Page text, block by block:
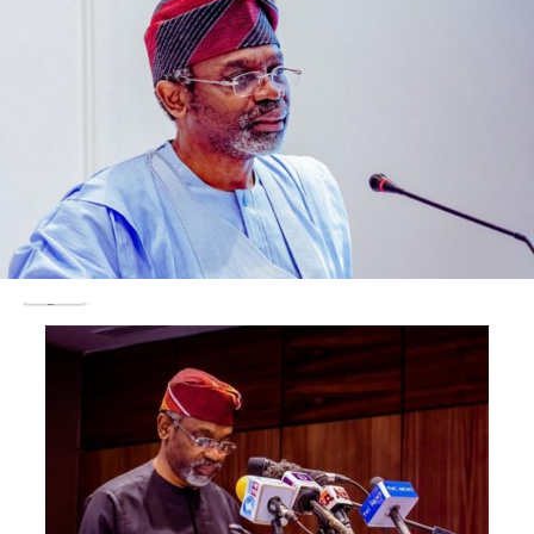
small and medium-scale enterprises (SMEs), enabling
them to return to project sites, settle workers’ wages,
and pay suppliers.
“Contractors prioritised for payment in the most
recent batch are those with verified claims in the region
of N100 million or less,” Duke said.
It added that more than N700 billion in verified
obligations owed to local contractors has been
processed in recent months.
The statement noted that about N436.6 billion was
processed in May alone, describing it as a sharp increase
in payment activity designed to improve liquidity and
support economic recovery.
The ministry said prioritising smaller contractors was
intended to widen the reach of payments across sectors